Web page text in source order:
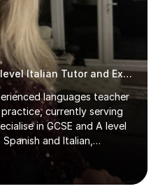
Head of Dept Specialist A level Italian Tutor and Examiner
languages teacher
currently serving
in GCSE and A level
and Italian,
Edexcel, Cambridge
I tutor GCSE and
IGCSE, providing